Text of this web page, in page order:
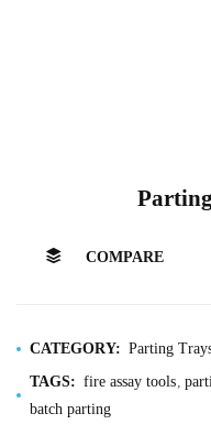
COMPARE
CATEGORY: Parting
TAGS: fire assay tools
batch parting